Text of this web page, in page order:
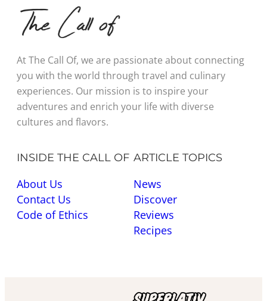
At The Call Of, we are passionate about connecting
you with the world through travel and culinary
experiences. Our mission is to inspire your
adventures and enrich your life with diverse
cultures and flavors.
INSIDE THE CALL OF
About Us
Contact Us
Code of Ethics
ARTICLE TOPICS
News
Discover
Reviews
Recipes